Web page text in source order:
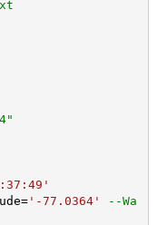
='-77.0364'
--Wa